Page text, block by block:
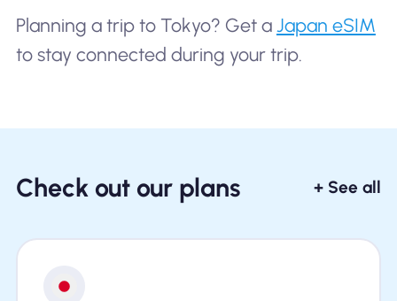
Planning a trip to Tokyo? Get a Japan eSIM
to stay connected during your trip.
Check out our plans + See all